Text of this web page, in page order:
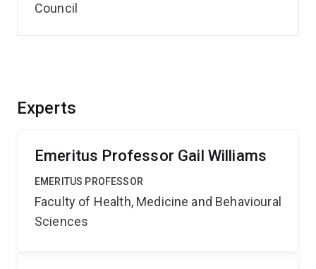
Experts
Emeritus Professor Gail Williams
EMERITUS PROFESSOR
Faculty of Health, Medicine and Behavioural
Sciences
Council